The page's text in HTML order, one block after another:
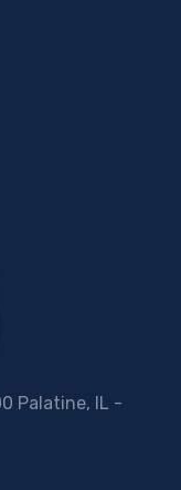
Palatine, IL -